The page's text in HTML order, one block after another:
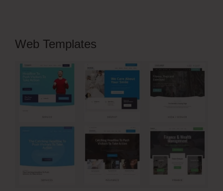
Web Templates